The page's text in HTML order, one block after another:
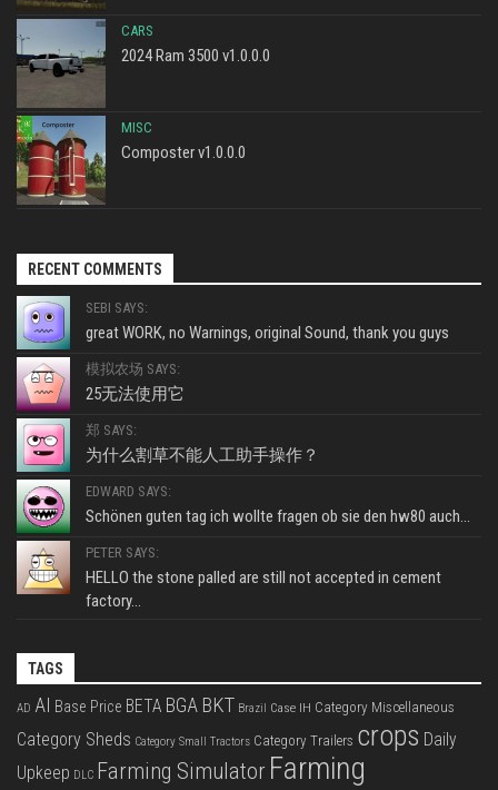
CARS
2024 Ram 3500 v1.0.0.0
MISC
Composter v1.0.0.0
RECENT COMMENTS
SEBI SAYS:
great WORK, no Warnings, original Sound, thank you guys
模拟农场 SAYS:
25无法使用它
郑 SAYS:
为什么割草不能人工助手操作？
EDWARD SAYS:
Schönen guten tag ich wollte fragen ob sie den hw80 auch...
PETER SAYS:
HELLO the stone palled are still not accepted in cement
factory...
TAGS
AD AI Base Price BETA BGA BKT Brazil Case IH Category Miscellaneous
Category Sheds Category Small Tractors Category Trailers crops Daily
Upkeep DLC Farming Simulator Farming